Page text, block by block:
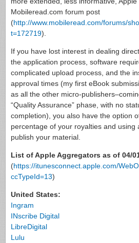
Mobileread.com forum post
(http://www.mobileread.com/forums/
t=172719).
If you have lost interest in dealing
the application process, software
complicated upload process, and the
approval times (my first eBook
as all the other micro-
“Quality Assurance” phase, with no
completion), you also have the option
percentage of your royalties and using
publish your material.
List of Apple Aggregators as of 04/
(https://itunesconnect.apple.com/
ccTypeId=13)
United States:
Ingram
INscribe Digital
LibreDigital
Lulu